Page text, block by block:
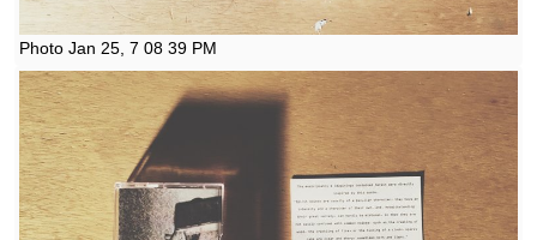
Photo Jan 25, 7 08 39 PM